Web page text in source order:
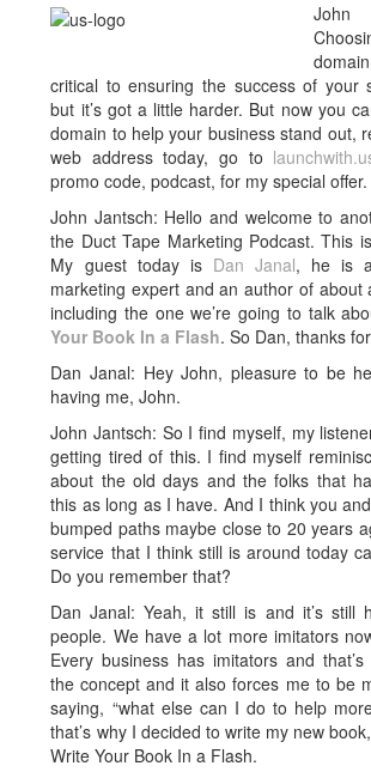
critical to ensuring the success of your
but it’s got a little harder. But now you
domain to help your business stand out,
web address today, go to
promo code, podcast, for my special offer.
John Jantsch: Hello and welcome to
the Duct Tape Marketing Podcast. This
My guest today is Dan Janal, he is
marketing expert and an author of about
including the one we’re going to talk
Your Book In a Flash. So Dan, thanks
Dan Janal: Hey John, pleasure to be
having me, John.
John Jantsch: So I find myself, my
getting tired of this. I find myself
about the old days and the folks that
this as long as I have. And I think you
bumped paths maybe close to 20 years
service that I think still is around today
Do you remember that?
Dan Janal: Yeah, it still is and it’s still
people. We have a lot more imitators
Every business has imitators and
the concept and it also forces me to be
saying, “what else can I do to help
that’s why I decided to write my new
Write Your Book In a Flash.